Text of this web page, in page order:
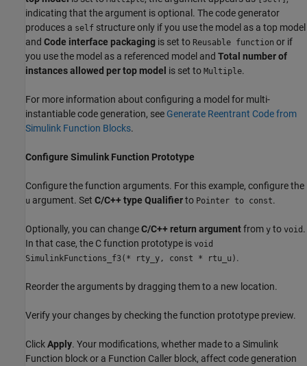
indicating that the argument is optional. The code generator
produces a self structure only if you use the model as a top model
and Code interface packaging is set to Reusable function or if
you use the model as a referenced model and Total number of
instances allowed per top model is set to Multiple.
For more information about configuring a model for multi-
instantiable code generation, see Generate Reentrant Code from
Simulink Function Blocks.
Configure Simulink Function Prototype
Configure the function arguments. For this example, configure the
u argument. Set C/C++ type Qualifierto Pointer to const.
Optionally, you can changeC/C++ return argumentfrom y to void .
In that case, the C function prototype is void
SimulinkFunctions_f3(* rty_y, const * rtu_u) .
Reorder the arguments by dragging them to a new location.
Verify your changes by checking the function prototype preview.
ClickApply. Your modifications, whether made to a Simulink
Function block or a Function Caller block, affect code generation